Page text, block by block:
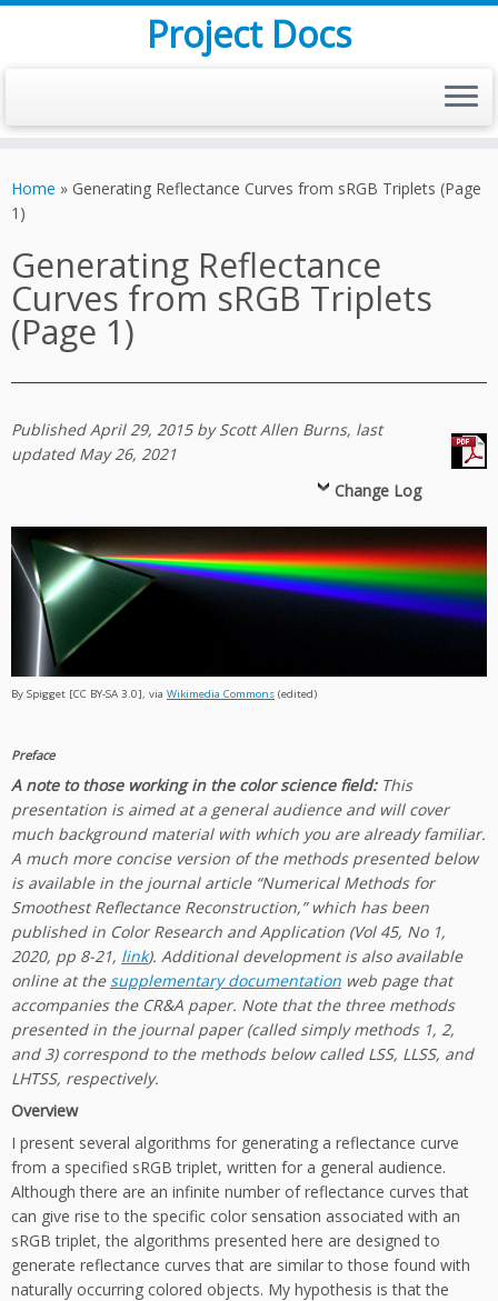
to
content
Project Docs
Home » Generating Reflectance Curves from sRGB Triplets (Page
1)
Generating Reflectance
Curves from sRGB Triplets
(Page 1)
Published April 29, 2015 by Scott Allen Burns, last
updated May 26, 2021
Change Log
By Spigget [CC BY-SA 3.0], via Wikimedia Commons (edited)
Preface
A note to those working in the color science field:This
presentation is aimed at a general audience and will cover
much background material with which you are already familiar.
A much more concise version of the methods presented below
is available in the journal article “Numerical Methods for
Smoothest Reflectance Reconstruction,” which has been
published in Color Research and Application (Vol 45, No 1,
2020, pp 8-21, link). Additional development is also available
online at the supplementary documentation web page that
accompanies the CR&A paper. Note that the three methods
presented in the journal paper (called simply methods 1, 2,
and 3) correspond to the methods below called LSS, LLSS, and
LHTSS, respectively.
Overview
I present several algorithms for generating a reflectance curve
from a specified sRGB triplet, written for a general audience.
Although there are an infinite number of reflectance curves that
can give rise to the specific color sensation associated with an
sRGB triplet, the algorithms presented here are designed to
generate reflectance curves that are similar to those found with
naturally occurring colored objects. My hypothesis is that the